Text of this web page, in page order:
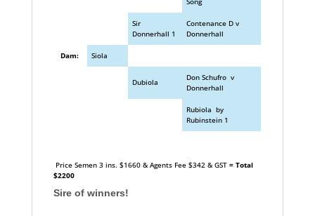
Sir
Donnerhall 1
Contenance D v
Donnerhall
Dam: Siola
Dubiola
Don Schufro v
Donnerhall
Rubiola by
Rubinstein 1
Price Semen 3 ins. $1660 & Agents Fee $342 & GST = Total
$2200
Sire of winners!